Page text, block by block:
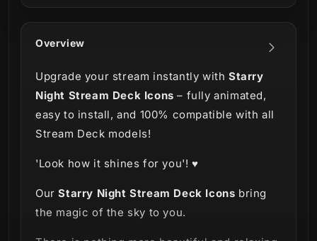
Overview
Upgrade your stream instantly with Starry
Night Stream Deck Icons – fully animated,
easy to install, and 100% compatible with all
Stream Deck models!
'Look how it shines for you'! ♥
OurStarry Night Stream Deck Icons bring
the magic of the sky to you.